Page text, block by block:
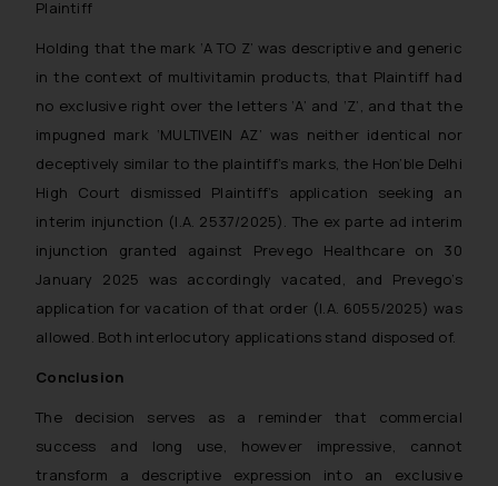
Plaintiff
Holding that the mark ‘A TO Z’ was descriptive and generic
in the context of multivitamin products, that Plaintiff had
no exclusive right over the letters ‘A’ and ‘Z’, and that the
impugned mark ‘MULTIVEIN AZ’ was neither identical nor
deceptively similar to the plaintiff’s marks, the Hon’ble Delhi
High Court dismissed Plaintiff’s application seeking an
interim injunction (I.A. 2537/2025). The ex parte ad interim
injunction granted against Prevego Healthcare on 30
January 2025 was accordingly vacated, and Prevego’s
application for vacation of that order (I.A. 6055/2025) was
allowed. Both interlocutory applications stand disposed of.
Conclusion
The decision serves as a reminder that commercial
success and long use, however impressive, cannot
transform a descriptive expression into an exclusive
advice. Readers are advised not
information contained herein or on the
refer to legal counsels and experts in
jurisdictions for further information and to
impact. The Firm shall not be
takes any decision/ action based on
provided on the website.
By clicking on ‘I Agree’, the reader
the information provided on the website
amount to advertising or solicitation and
only for reader’s knowledge and
of cookies on your device as described